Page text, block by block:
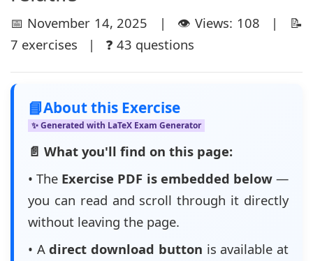
📅 November 14, 2025 | 👁️ Views: 108 | 📝
7 exercises | ❓ 43 questions
📘About this Exercise
✨ Generated with LaTeX Exam Generator
📄 What you'll find on this page:
• The Exercise PDF is embedded below—
you can read and scroll through it directly
without leaving the page.
• Adirect download button is available at